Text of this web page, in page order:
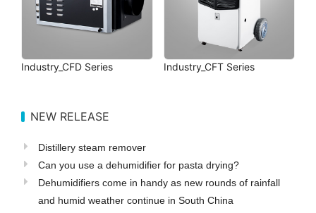
Industry_CFD Series Industry_CFT Series
NEW RELEASE
Distillery steam remover
Can you use a dehumidifier for pasta drying?
Dehumidifiers come in handy as new rounds of rainfall
and humid weather continue in South China